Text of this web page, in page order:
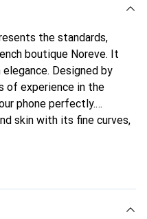
the standards,
boutique Noreve. It
Designed by
of experience in the
phone perfectly.
skin with its fine curves,
for its high-quality